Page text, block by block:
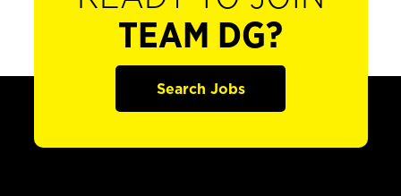
TEAM DG?
Search Jobs